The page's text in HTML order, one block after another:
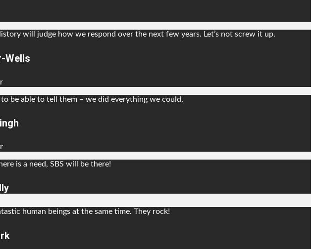
will judge how we respond over the next few years. Let’s not screw it up.
Wells
be able to tell them – we did everything we could.
is a need, SBS will be there!
human beings at the same time. They rock!